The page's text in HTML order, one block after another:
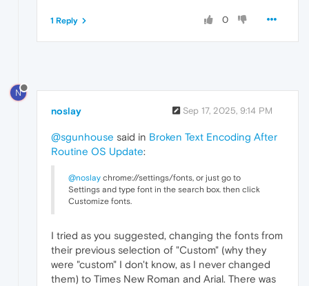
0
1 Reply
N
noslay Sep 17, 2025, 9:14 PM
@sgunhouse said in Broken Text Encoding After
Routine OS Update:
@noslay chrome://settings/fonts, or just go to
Settings and type font in the search box. then click
Customize fonts.
I tried as you suggested, changing the fonts from
their previous selection of "Custom" (why they
were "custom" I don't know, as I never changed
them) to Times New Roman and Arial. There was